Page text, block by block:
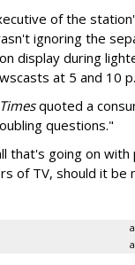
of the
ignoring the
display during
at 5 and 10
quoted a
questions."
that's going on
of TV, should it be